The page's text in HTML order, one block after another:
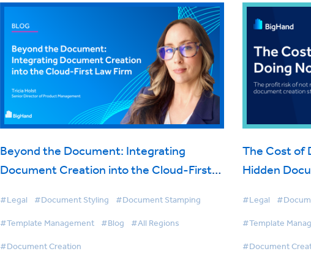
Beyond the Document: Integrating
Document Creation into the Cloud-First
#Legal #Document Styling #Document Stamping
#Template Management #Blog #All Regions
#Document Creation
The Cost of
Hidden
#Legal
#Template
#Document